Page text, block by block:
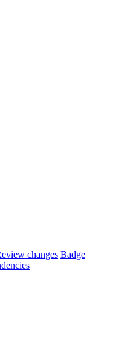
changes Badge